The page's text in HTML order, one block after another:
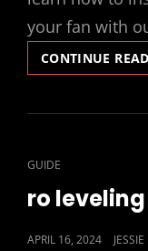
your fan with
CONTINUE
CAT
LINKS
GUIDE
ro
POSTED
APRIL 16, 2024 JESSIE